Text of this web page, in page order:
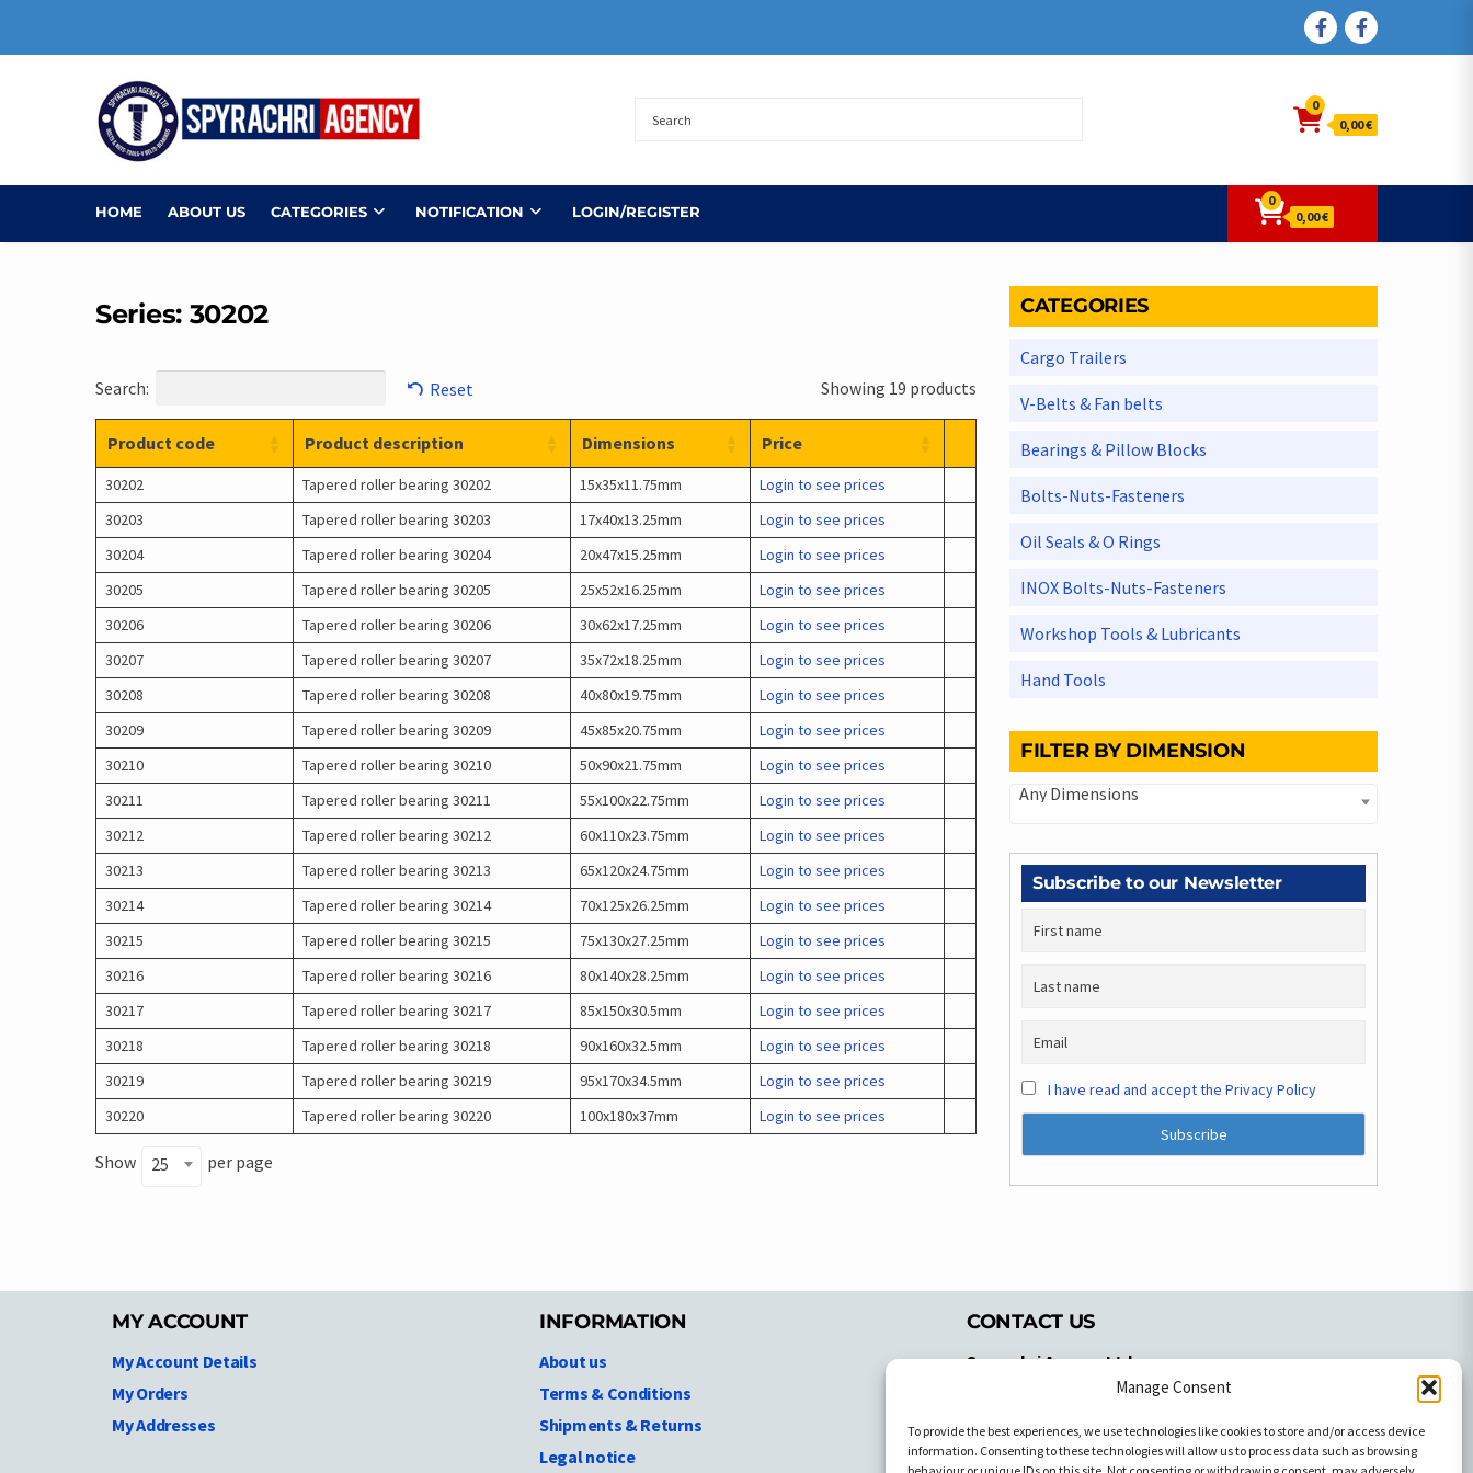
Manage Consent
To provide the best experiences, we use technologies like cookies to store and/or access device
information. Consenting to these technologies will allow us to process data such as browsing
FACEBOOK
FACEBOOK
0
0,00 €
HOME ABOUT US CATEGORIES NOTIFICATION LOGIN/REGISTER
0
0,00 €
Series: 30202
Search: Reset Showing 19 products
Product code Product description Dimensions Price
30202 Tapered roller bearing 30202 15x35x11.75mm
Login to see prices
30203
Tapered roller bearing 30203 17x40x13.25mm
Login to see prices
30204
Tapered roller bearing 30204 20x47x15.25mm
Login to see prices
30205
Tapered roller bearing 30205 25x52x16.25mm
Login to see prices
30206
Tapered roller bearing 30206 30x62x17.25mm
Login to see prices
30207
Tapered roller bearing 30207 35x72x18.25mm
Login to see prices
30208
Tapered roller bearing 30208 40x80x19.75mm
Login to see prices
30209
Tapered roller bearing 30209 45x85x20.75mm
Login to see prices
30210
Tapered roller bearing 30210 50x90x21.75mm
Login to see prices
30211
Tapered roller bearing 30211 55x100x22.75mm
Login to see prices
30212
Tapered roller bearing 30212 60x110x23.75mm
Login to see prices
30213
Tapered roller bearing 30213 65x120x24.75mm
Login to see prices
30214
Tapered roller bearing 30214 70x125x26.25mm
Login to see prices
30215
Tapered roller bearing 30215 75x130x27.25mm
Login to see prices
30216
Tapered roller bearing 30216 80x140x28.25mm
Login to see prices
30217
Tapered roller bearing 30217 85x150x30.5mm
Login to see prices
30218
Tapered roller bearing 30218 90x160x32.5mm
Login to see prices
30219
Tapered roller bearing 30219 95x170x34.5mm
Login to see prices
30220
Tapered roller bearing 30220 100x180x37mm Login to see prices
Show 25 per page
CATEGORIES
Cargo Trailers
V-Belts & Fan belts
Bearings & Pillow Blocks
Bolts-Nuts-Fasteners
Oil Seals & O Rings
INOX Bolts-Nuts-Fasteners
Workshop Tools & Lubricants
Hand Tools
FILTER BY DIMENSION
Any Dimensions
Subscribe to our Newsletter
I have read and accept the Privacy Policy
MY ACCOUNT
My Account Details
My Orders
My Addresses
INFORMATION
About us
Terms & Conditions
Shipments & Returns
Legal notice
CONTACT US
Spyrachri Agency Ltd
Ammochostou Avenue,
Nicosia, Cyprus,2103
Tel: 357-22337679